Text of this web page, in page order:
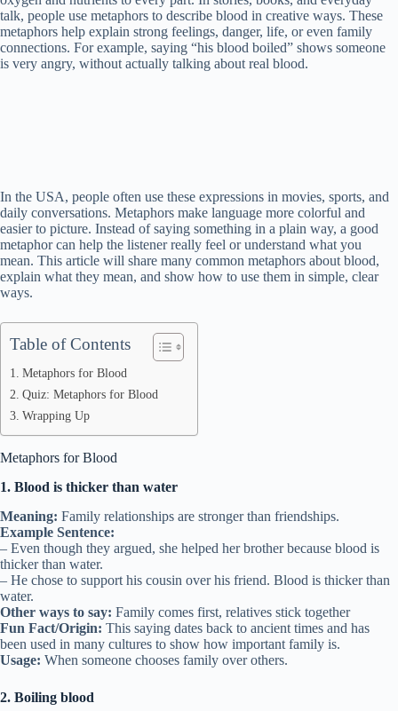
talk, people use metaphors to describe blood in creative ways. These
metaphors help explain strong feelings, danger, life, or even family
connections. For example, saying “his blood boiled” shows someone
is very angry, without actually talking about real blood.
In the USA, people often use these expressions in movies, sports, and
daily conversations. Metaphors make language more colorful and
easier to picture. Instead of saying something in a plain way, a good
metaphor can help the listener really feel or understand what you
mean. This article will share many common metaphors about blood,
explain what they mean, and show how to use them in simple, clear
ways.
Table of Contents
Metaphors for Blood
Quiz: Metaphors for Blood
Wrapping Up
Metaphors for Blood
1. Blood is thicker than water
Meaning: Family relationships are stronger than friendships.
Example Sentence:
– Even though they argued, she helped her brother because blood is
thicker than water.
– He chose to support his cousin over his friend. Blood is thicker than
water.
Other ways to say: Family comes first, relatives stick together
Fun Fact/Origin: This saying dates back to ancient times and has
been used in many cultures to show how important family is.
Usage: When someone chooses family over others.
2. Boiling blood